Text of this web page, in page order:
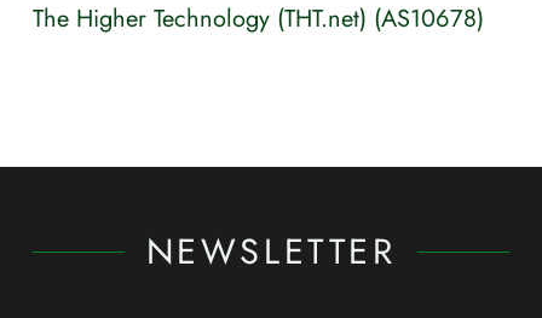
The Higher Technology (THT.net) (AS10678)
NEWSLETTER